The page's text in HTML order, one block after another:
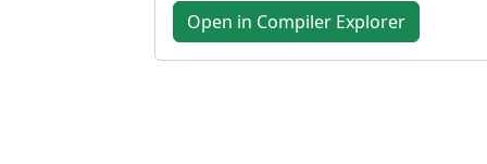
Open in Compiler Explorer